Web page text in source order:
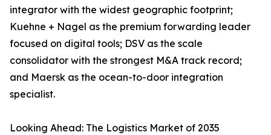
integrator with the widest geographic footprint;
Kuehne + Nagel as the premium forwarding leader
focused on digital tools; DSV as the scale
consolidator with the strongest M&A track record;
and Maersk as the ocean-to-door integration
specialist.
Looking Ahead: The Logistics Market of 2035